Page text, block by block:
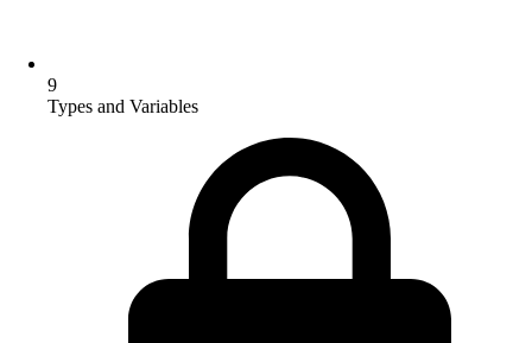
9
Types and Variables